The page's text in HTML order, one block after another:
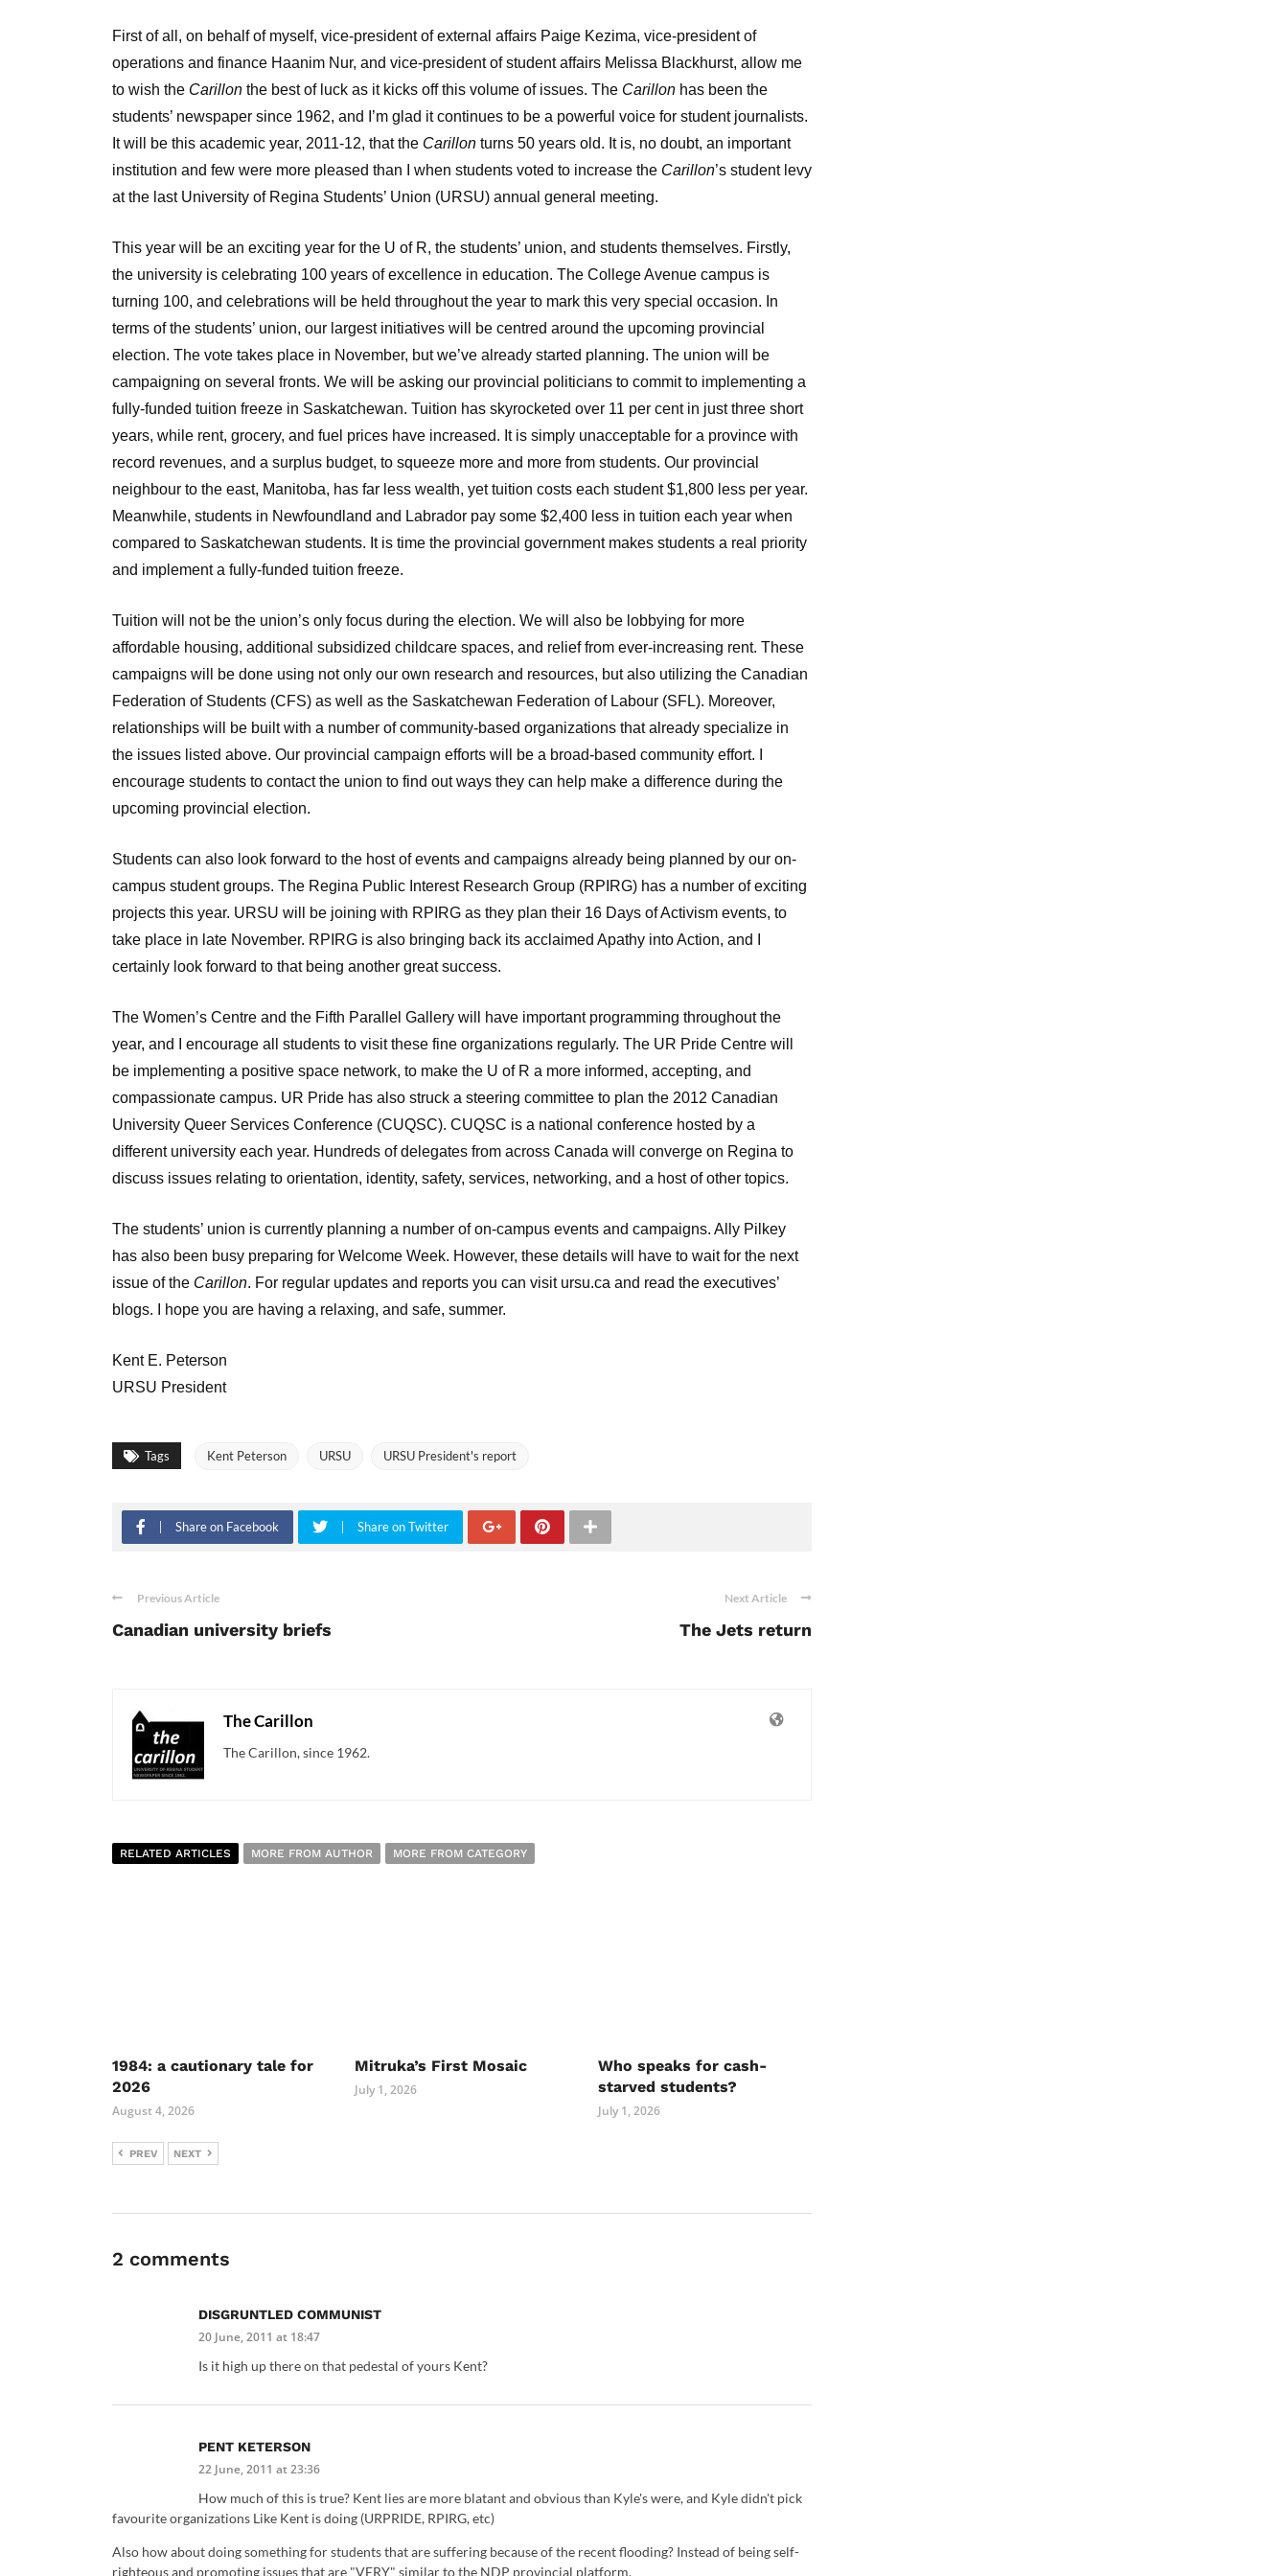
First of all, on behalf of myself, vice-president of external affairs Paige Kezima, vice-president of
operations and finance Haanim Nur, and vice-president of student affairs Melissa Blackhurst, allow me
to wish the Carillon the best of luck as it kicks off this volume of issues. The Carillon has been the
students’ newspaper since 1962, and I’m glad it continues to be a powerful voice for student journalists.
It will be this academic year, 2011-12, that the Carillon turns 50 years old. It is, no doubt, an important
institution and few were more pleased than I when students voted to increase the Carillon’s student levy
at the last University of Regina Students’ Union (URSU) annual general meeting.
This year will be an exciting year for the U of R, the students’ union, and students themselves. Firstly,
the university is celebrating 100 years of excellence in education. The College Avenue campus is
turning 100, and celebrations will be held throughout the year to mark this very special occasion. In
terms of the students’ union, our largest initiatives will be centred around the upcoming provincial
election. The vote takes place in November, but we’ve already started planning. The union will be
campaigning on several fronts. We will be asking our provincial politicians to commit to implementing a
fully-funded tuition freeze in Saskatchewan. Tuition has skyrocketed over 11 per cent in just three short
years, while rent, grocery, and fuel prices have increased. It is simply unacceptable for a province with
record revenues, and a surplus budget, to squeeze more and more from students. Our provincial
neighbour to the east, Manitoba, has far less wealth, yet tuition costs each student $1,800 less per year.
Meanwhile, students in Newfoundland and Labrador pay some $2,400 less in tuition each year when
compared to Saskatchewan students. It is time the provincial government makes students a real priority
and implement a fully-funded tuition freeze.
Tuition will not be the union’s only focus during the election. We will also be lobbying for more
affordable housing, additional subsidized childcare spaces, and relief from ever-increasing rent. These
campaigns will be done using not only our own research and resources, but also utilizing the Canadian
Federation of Students (CFS) as well as the Saskatchewan Federation of Labour (SFL). Moreover,
relationships will be built with a number of community-based organizations that already specialize in
the issues listed above. Our provincial campaign efforts will be a broad-based community effort. I
encourage students to contact the union to find out ways they can help make a difference during the
upcoming provincial election.
Students can also look forward to the host of events and campaigns already being planned by our on-
campus student groups. The Regina Public Interest Research Group (RPIRG) has a number of exciting
projects this year. URSU will be joining with RPIRG as they plan their 16 Days of Activism events, to
take place in late November. RPIRG is also bringing back its acclaimed Apathy into Action, and I
certainly look forward to that being another great success.
The Women’s Centre and the Fifth Parallel Gallery will have important programming throughout the
year, and I encourage all students to visit these fine organizations regularly. The UR Pride Centre will
be implementing a positive space network, to make the U of R a more informed, accepting, and
compassionate campus. UR Pride has also struck a steering committee to plan the 2012 Canadian
University Queer Services Conference (CUQSC). CUQSC is a national conference hosted by a
different university each year. Hundreds of delegates from across Canada will converge on Regina to
discuss issues relating to orientation, identity, safety, services, networking, and a host of other topics.
The students’ union is currently planning a number of on-campus events and campaigns. Ally Pilkey
has also been busy preparing for Welcome Week. However, these details will have to wait for the next
issue of the Carillon. For regular updates and reports you can visit ursu.ca and read the executives’
blogs. I hope you are having a relaxing, and safe, summer.
Kent E. Peterson
URSU President
Tags Kent Peterson URSU URSU President's report
Share on Facebook Share on Twitter
Previous Article
Canadian university briefs
Next Article
The Jets return
The Carillon
The Carillon, since 1962.
RELATED ARTICLES MORE FROM AUTHOR MORE FROM CATEGORY
1984: a cautionary tale for
2026
August 4, 2026
Mitruka’s First Mosaic
July 1, 2026
Who speaks for cash-
starved students?
July 1, 2026
PREV NEXT
2 comments
DISGRUNTLED COMMUNIST
20 June, 2011 at 18:47
Is it high up there on that pedestal of yours Kent?
PENT KETERSON
22 June, 2011 at 23:36
How much of this is true? Kent lies are more blatant and obvious than Kyle's were, and Kyle didn't pick
favourite organizations Like Kent is doing (URPRIDE, RPIRG, etc)
Also how about doing something for students that are suffering because of the recent flooding? Instead of being self-
righteous and promoting issues that are "VERY" similar to the NDP provincial platform.